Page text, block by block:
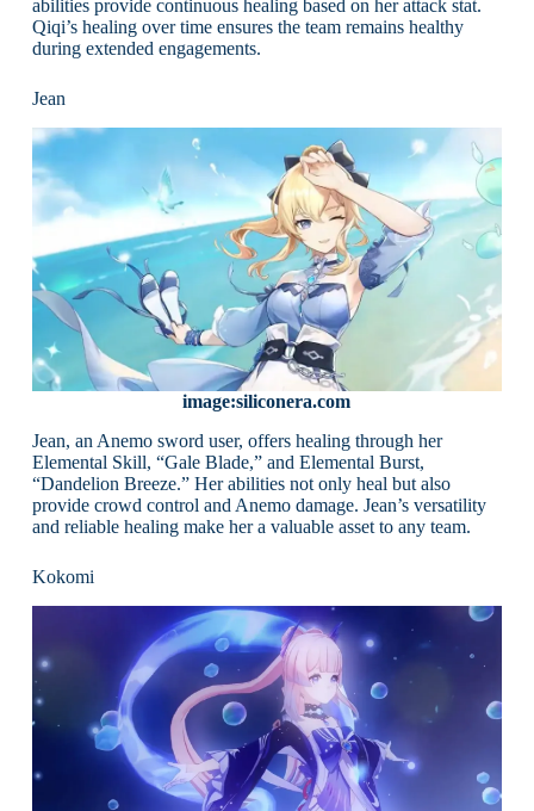
abilities provide continuous healing based on her attack stat.
Qiqi’s healing over time ensures the team remains healthy
during extended engagements.
Jean
image:siliconera.com
Jean, an Anemo sword user, offers healing through her
Elemental Skill, “Gale Blade,” and Elemental Burst,
“Dandelion Breeze.” Her abilities not only heal but also
provide crowd control and Anemo damage. Jean’s versatility
and reliable healing make her a valuable asset to any team.
Kokomi